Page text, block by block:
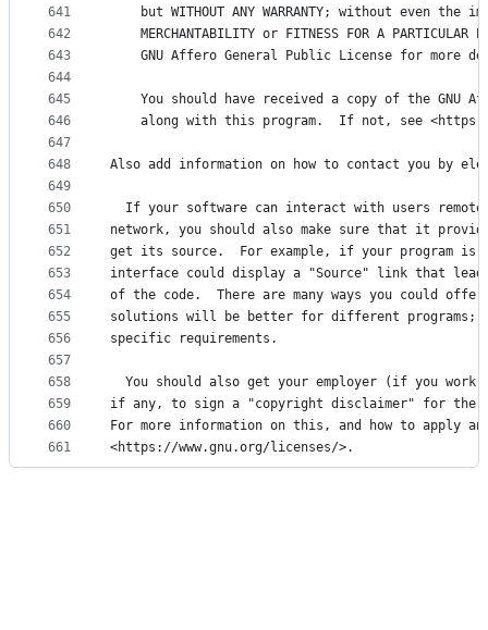
641
642
643
644
645
646
647
648
649
650
651
652
653
654
655
656
657
658
659
660
661
but WITHOUT ANY WARRANTY; without even the
MERCHANTABILITY or FITNESS FOR A PARTICULAR
GNU Affero General Public License for more
You should have received a copy of the GNU
along with this program.  If not, see
Also add information on how to contact you by
If your software can interact with users
network, you should also make sure that it
get its source.  For example, if your program is
interface could display a "Source" link that
of the code.  There are many ways you could
solutions will be better for different programs;
specific requirements.
You should also get your employer (if you work
if any, to sign a "copyright disclaimer" for the
For more information on this, and how to apply
<https://www.gnu.org/licenses/>.